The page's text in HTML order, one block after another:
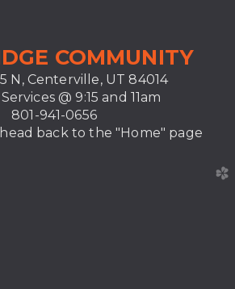
COMMUNITY
N, Centerville, UT 84014
@ 9:15 and 11am
801-941-0656
back to the "Home" page